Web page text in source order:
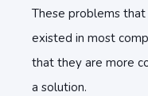
These problems
existed in most
that they are more
a solution.